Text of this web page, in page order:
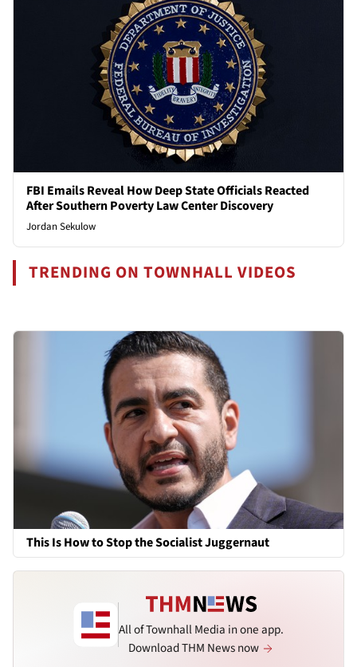
FBI Emails Reveal How Deep State Officials Reacted
After Southern Poverty Law Center Discovery
Jordan Sekulow
TRENDING ON TOWNHALL VIDEOS
This Is How to Stop the Socialist Juggernaut
All of Townhall Media in one app.
Download THM News now